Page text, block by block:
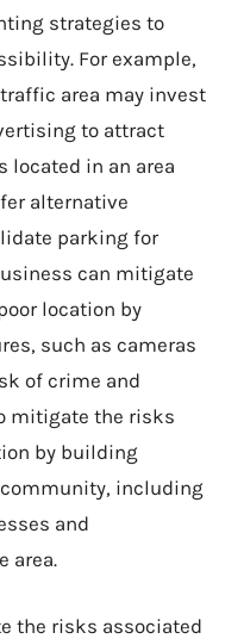
strategies to
For example,
area may invest
to attract
located in an area
alternative
parking for
can mitigate
location by
such as cameras
of crime and
mitigate the risks
by building
including
and
area.
the risks associated